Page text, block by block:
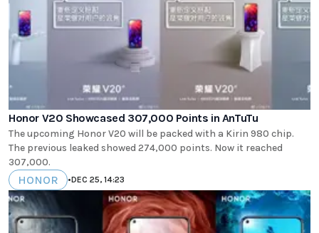
Honor V20 Showcased 307,000 Points in AnTuTu
The upcoming Honor V20 will be packed with a Kirin 980 chip.
The previous leaked showed 274,000 points. Now it reached
307,000.
HONOR •DEC 25, 14:23